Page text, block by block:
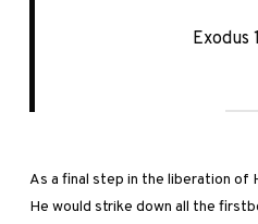
Exodus
As a final step in the liberation of
He would strike down all the